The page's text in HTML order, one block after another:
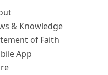
& Knowledge
of Faith
App